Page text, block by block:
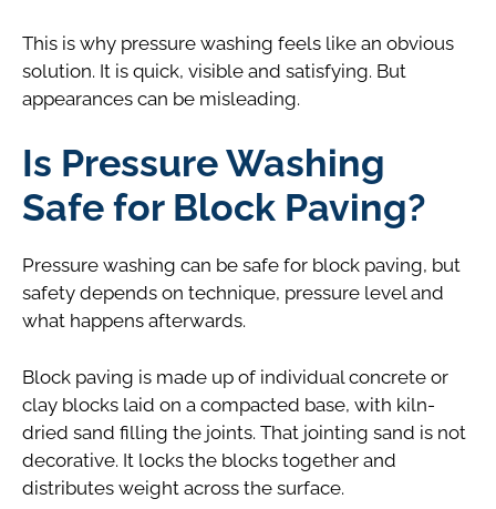
This is why pressure washing feels like an obvious
solution. It is quick, visible and satisfying. But
appearances can be misleading.
Is Pressure Washing
Safe for Block Paving?
Pressure washing can be safe for block paving, but
safety depends on technique, pressure level and
what happens afterwards.
Block paving is made up of individual concrete or
clay blocks laid on a compacted base, with kiln-
dried sand filling the joints. That jointing sand is not
decorative. It locks the blocks together and
distributes weight across the surface.